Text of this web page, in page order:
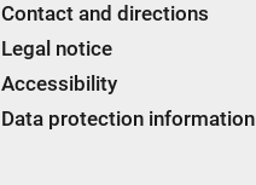
Contact and directions
Legal notice
Accessibility
Data protection information